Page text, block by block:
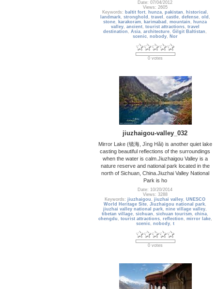
Date: 07/04/2012
Views: 2605
Keywords: baltit fort, hunza, pakistan , historical ,
landmark, stronghold , travel , castle, defense, old ,
stone, karakoram, karimabad ,mountain , hunza
valley, ancient, tourist attractions, travel
destination ,Asia,architecture,Gilgit Baltistan ,
scenic, nobody, Nor
0 votes
jiuzhaigou-valley_032
Mirror Lake (镜海, Jìng Hǎi) is another quiet lake
casting beautiful reflections of the surroundings
when the water is calm.Jiuzhaigou Valley is a
nature reserve and national park located in the
north of Sichuan, China.Jiuzhai Valley National
Park is ho
Date: 10/20/2014
Views: 3288
Keywords:jiuzhaigou ,jiuzhai valley,UNESCO
World Heritage Site,Jiuzhaigou national park,
jiuzhai valley national park,nine village valley,
tibetan village,sichuan ,sichuan tourism,china,
chengdu , tourist attractions, reflection , mirror lake,
scenic, nobody, t
0 votes